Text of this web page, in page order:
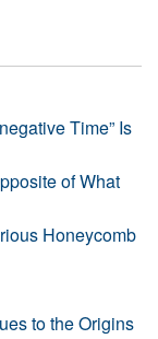
Time” Is
of What
Honeycomb
to the Origins